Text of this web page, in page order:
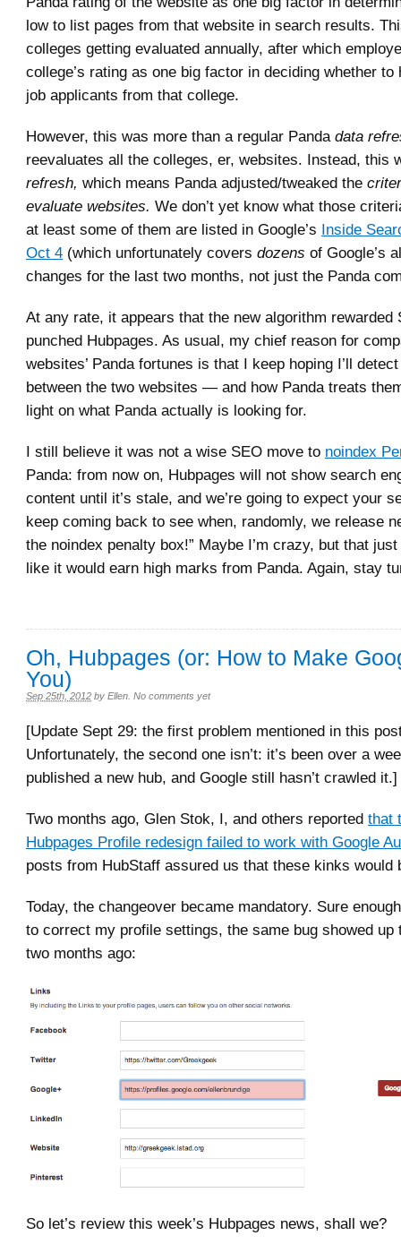
low to list pages from that website in search results.
colleges getting evaluated annually, after which
college’s rating as one big factor in deciding whether to
job applicants from that college.
However, this was more than a regular Panda data
reevaluates all the colleges, er, websites. Instead, this
refresh, which means Panda adjusted/tweaked the
evaluate websites. We don’t yet know what those
at least some of them are listed in Google’s Inside
Oct 4 (which unfortunately covers dozens of Google’s
changes for the last two months, not just the Panda
At any rate, it appears that the new algorithm rewarded
punched Hubpages. As usual, my chief reason for
websites’ Panda fortunes is that I keep hoping I’ll
between the two websites — and how Panda treats
light on what Panda actually is looking for.
I still believe it was not a wise SEO move to noindex
Panda: from now on, Hubpages will not show search
content until it’s stale, and we’re going to expect your
keep coming back to see when, randomly, we release
the noindex penalty box!” Maybe I’m crazy, but that just
like it would earn high marks from Panda. Again, stay
Oh, Hubpages (or: How to Make
You)
Sep 25th, 2012 by Ellen No comments yet
[Update Sept 29: the first problem mentioned in this
Unfortunately, the second one isn’t: it’s been over a
published a new hub, and Google still hasn’t crawled it.]
Two months ago, Glen Stok, I, and others reported that
Hubpages Profile redesign failed to work with Google
posts from HubStaff assured us that these kinks would
Today, the changeover became mandatory. Sure
to correct my profile settings, the same bug showed up
two months ago:
So let’s review this week’s Hubpages news, shall we?